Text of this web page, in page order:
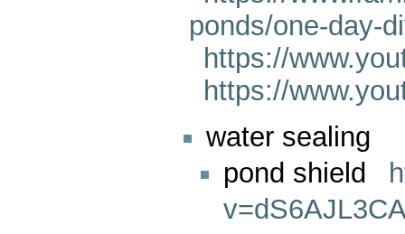
ponds/one-day-
https://
https://
water sealing
pond shield